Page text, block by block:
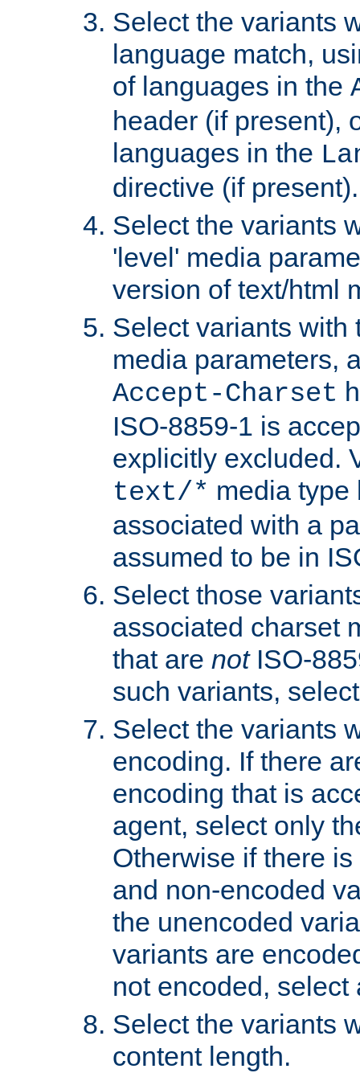
Select the variants
language match,
of languages in the
header (if present),
languages in the
directive (if present).
Select the variants
'level' media
version of text/html
Select variants with
media parameters,
Accept-Charset
ISO-8859-1 is
explicitly excluded.
text/* media type
associated with a
assumed to be in
Select those
associated charset
that are notISO-
such variants,
Select the variants
encoding. If there
encoding that is
agent, select only
Otherwise if there
and non-encoded
the unencoded
variants are
not encoded, select
Select the variants
content length.